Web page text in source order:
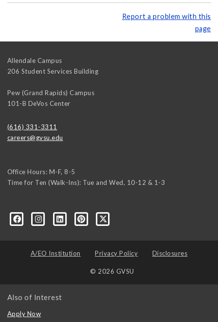
Report a problem with this
page
Allendale Campus
206 Student Services Building
Pew (Grand Rapids) Campus
101-B DeVos Center
(616) 331-3311
careers@gvsu.edu
Office Hours: M-F, 8-5
Time for Ten (Walk-Ins): Tue and Wed, 10-12 & 1-3
A/EO Institution Privacy Policy Disclosures
© 2026 GVSU
Also of Interest
Apply Now